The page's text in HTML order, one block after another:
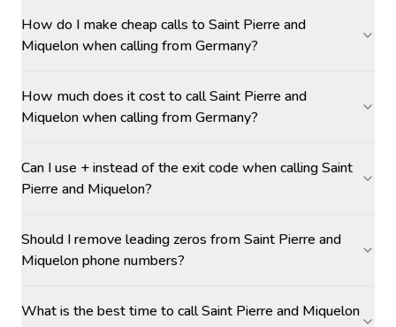
How do I make cheap calls to Saint Pierre and
Miquelon when calling from Germany?
How much does it cost to call Saint Pierre and
Miquelon when calling from Germany?
Can I use + instead of the exit code when calling Saint
Pierre and Miquelon?
Should I remove leading zeros from Saint Pierre and
Miquelon phone numbers?
What is the best time to call Saint Pierre and Miquelon